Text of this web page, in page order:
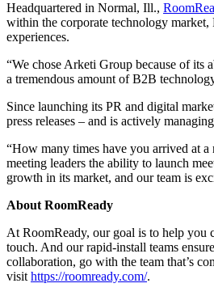
Headquartered in Normal, Ill.,
within the corporate technology
experiences.
“We chose Arketi Group because of its
a tremendous amount of B2B
Since launching its PR and digital
press releases – and is actively
“How many times have you arrived at
meeting leaders the ability to launch
growth in its market, and our team is
About RoomReady
At RoomReady, our goal is to help you
touch. And our rapid-install teams
collaboration, go with the team that’s
visit https://roomready.com/.